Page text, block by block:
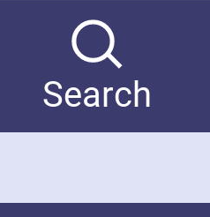
Search